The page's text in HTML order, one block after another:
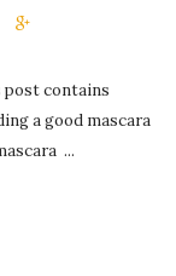
post contains
a good mascara
...